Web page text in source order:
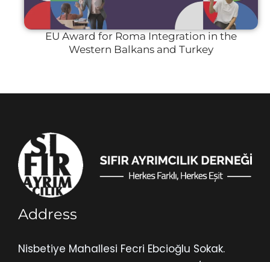
EU Award for Roma Integration in the
Western Balkans and Turkey
Address
Nisbetiye Mahallesi Fecri Ebcioğlu Sokak.